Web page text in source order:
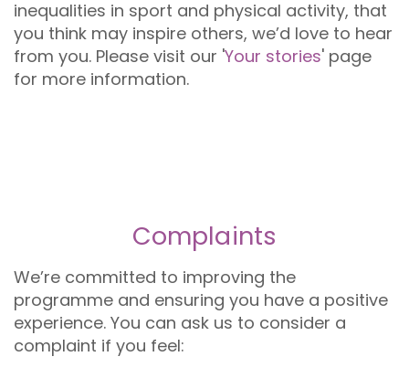
inequalities in sport and physical activity, that
you think may inspire others, we’d love to hear
from you. Please visit our 'Your stories' page
for more information.
Complaints
We’re committed to improving the
programme and ensuring you have a positive
experience. You can ask us to consider a
complaint if you feel: